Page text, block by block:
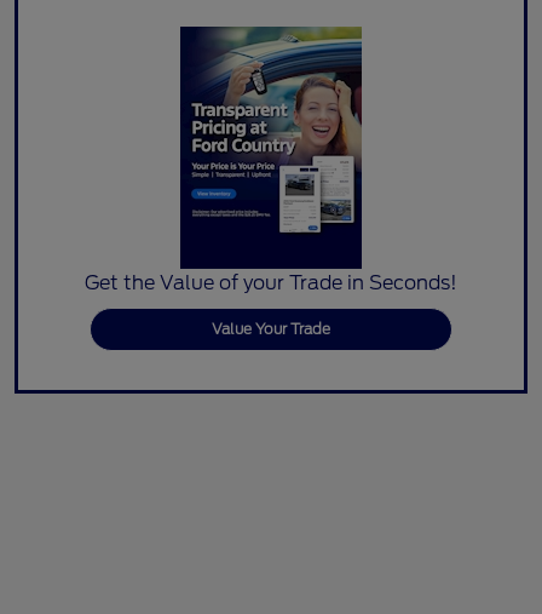
Get the Value of your Trade in Seconds!
Value Your Trade